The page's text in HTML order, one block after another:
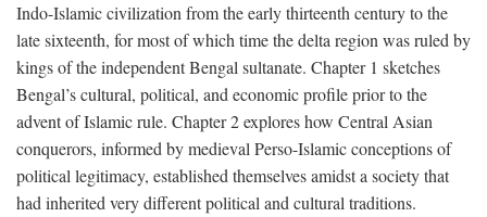
Indo-Islamic civilization from the early thirteenth century to the
late sixteenth, for most of which time the delta region was ruled by
kings of the independent Bengal sultanate. Chapter 1 sketches
Bengal’s cultural, political, and economic profile prior to the
advent of Islamic rule. Chapter 2 explores how Central Asian
conquerors, informed by medieval Perso-Islamic conceptions of
political legitimacy, established themselves amidst a society that
had inherited very different political and cultural traditions.